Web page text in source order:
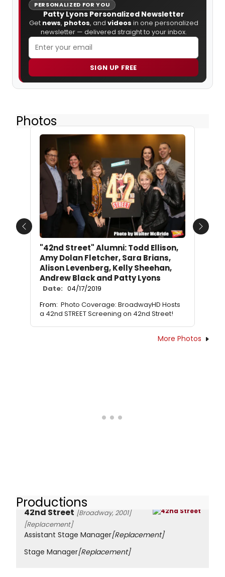
PERSONALIZED FOR YOU
Patty Lyons Personalized Newsletter
Get news, photos, and videos in one personalized
newsletter — delivered straight to your inbox.
SIGN UP FREE
Photos
"42nd Street" Alumni: Todd Ellison,
Amy Dolan Fletcher, Sara Brians,
Alison Levenberg, Kelly Sheehan,
Andrew Black and Patty Lyons
Date: 04/17/2019
From: Photo Coverage: BroadwayHD Hosts
a 42nd STREET Screening on 42nd Street!
Previous Next
More Photos
Productions
42nd Street [Broadway, 2001]
[Replacement]
Assistant Stage Manager[Replacement]
Stage Manager[Replacement]